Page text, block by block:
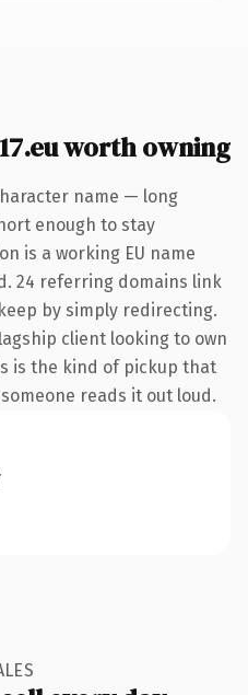
worth owning
name — long
enough to stay
is a working EU name
24 referring domains link
by simply redirecting.
client looking to own
is the kind of pickup that
reads it out loud.